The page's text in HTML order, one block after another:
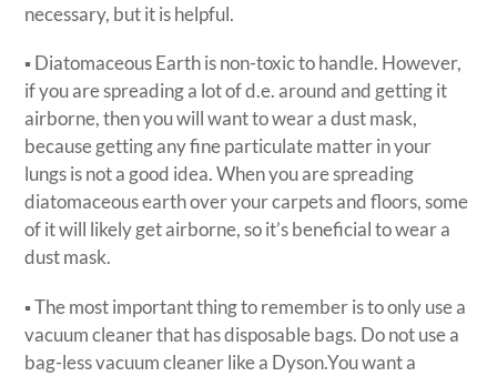
necessary, but it is helpful.
▪ Diatomaceous Earth is non-toxic to handle. However,
if you are spreading a lot of d.e. around and getting it
airborne, then you will want to wear a dust mask,
because getting any fine particulate matter in your
lungs is not a good idea. When you are spreading
diatomaceous earth over your carpets and floors, some
of it will likely get airborne, so it’s beneficial to wear a
dust mask.
▪ The most important thing to remember is to only use a
vacuum cleaner that has disposable bags. Do not use a
bag-less vacuum cleaner like a Dyson.You want a